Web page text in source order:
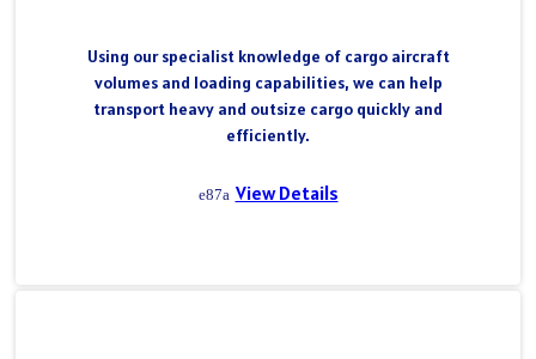
Using our specialist knowledge of cargo aircraft
volumes and loading capabilities, we can help
transport heavy and outsize cargo quickly and
efficiently.
View Details